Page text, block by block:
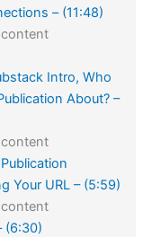
– (11:48)
Intro, Who
About? –
Your URL – (5:59)
(6:30)